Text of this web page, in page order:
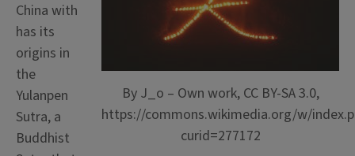
By J_o – Own work, CC BY-SA 3.0,
https://commons.wikimedia.org/w/
curid=277172
China with
has its
origins in
the
Yulanpen
Sutra, a
Buddhist